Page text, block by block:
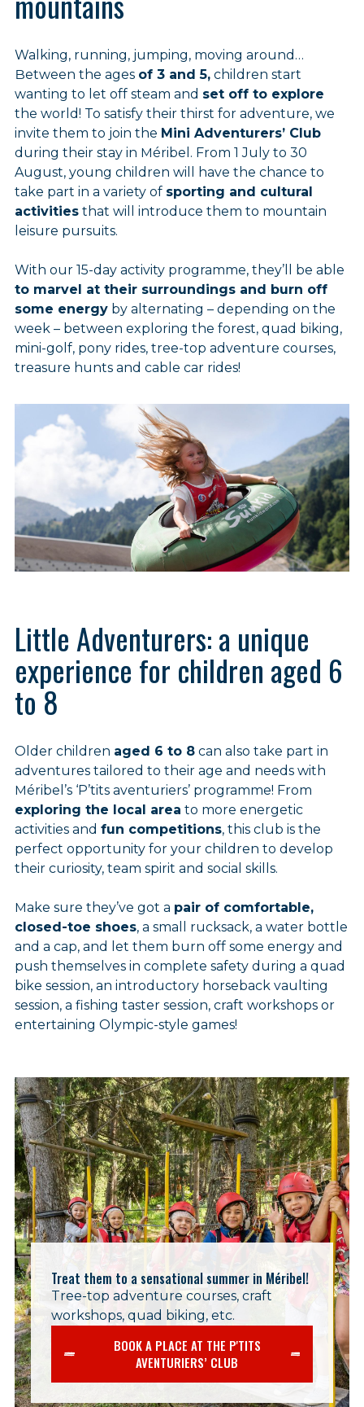
Walking, running, jumping, moving around…
Between the ages of 3 and 5, children start
wanting to let off steam and set off to explore
the world! To satisfy their thirst for adventure, we
invite them to join the Mini Adventurers’ Club
during their stay in Méribel. From 1 July to 30
August, young children will have the chance to
take part in a variety of sporting and cultural
activities that will introduce them to mountain
leisure pursuits.
With our 15-day activity programme, they’ll be able
to marvel at their surroundings and burn off
some energy by alternating – depending on the
week – between exploring the forest, quad biking,
mini-golf, pony rides, tree-top adventure courses,
treasure hunts and cable car rides!
Little Adventurers: a unique
experience for children aged 6
to 8
Older children aged 6 to 8 can also take part in
adventures tailored to their age and needs with
Méribel’s ‘P’tits aventuriers’ programme! From
exploring the local area to more energetic
activities and fun competitions, this club is the
perfect opportunity for your children to develop
their curiosity, team spirit and social skills.
Make sure they’ve got a pair of comfortable,
closed-toe shoes, a small rucksack, a water bottle
and a cap, and let them burn off some energy and
push themselves in complete safety during a quad
bike session, an introductory horseback vaulting
session, a fishing taster session, craft workshops or
entertaining Olympic-style games!
Treat them to a sensational summer in Méribel!
Tree-top adventure courses, craft
workshops, quad biking, etc.
BOOK A PLACE AT THE P'TITS
AVENTURIERS’ CLUB